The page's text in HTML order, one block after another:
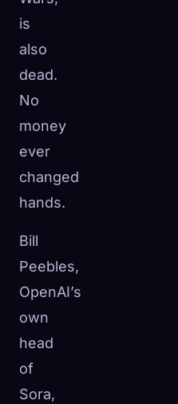
is
also
dead.
No
money
ever
changed
hands.
Bill
Peebles,
OpenAI’s
own
head
of
Sora,